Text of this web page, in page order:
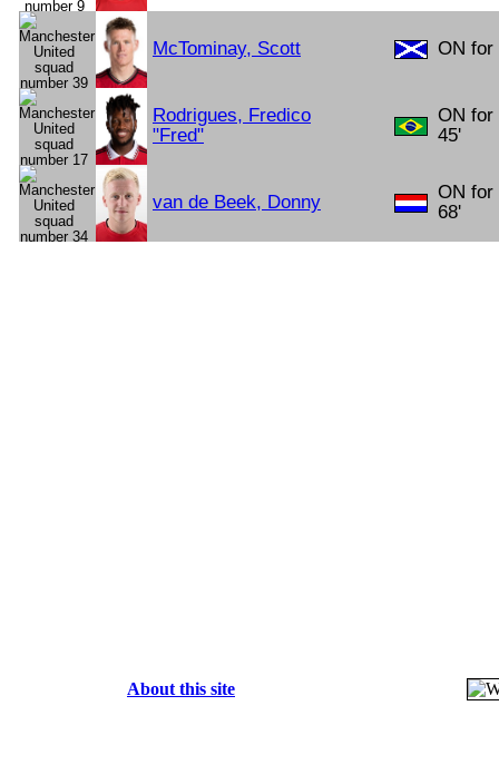
McTominay, Scott ON for
Rodrigues, Fredico
"Fred"
ON for
45'
van de Beek, Donny
ON for
68'
About this site